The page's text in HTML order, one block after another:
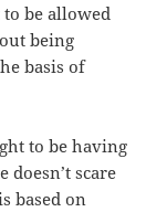
be allowed
being
basis of
to be having
doesn’t scare
based on